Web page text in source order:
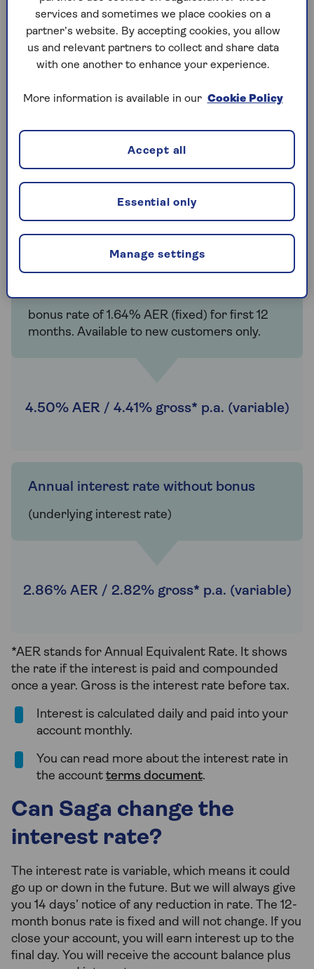
people over 50 in partnership with NatWest.
Summary box
Account is:
bonus rate of 1.64% AER (fixed) for first 12
months. Available to new customers only.
4.50% AER / 4.41% gross* p.a. (variable)
Annual interest rate without bonus
(underlying interest rate)
2.86% AER / 2.82% gross* p.a. (variable)
*AER stands for Annual Equivalent Rate. It shows
the rate if the interest is paid and compounded
once a year. Gross is the interest rate before tax.
Interest is calculated daily and paid into your
account monthly.
You can read more about the interest rate in
the account terms document.
Can Saga change the
interest rate?
The interest rate is variable, which means it could
go up or down in the future. But we will always give
you 14 days’ notice of any reduction in rate. The 12-
month bonus rate is fixed and will not change. If you
close your account, you will earn interest up to the
final day. You will receive the account balance plus
services and sometimes we place cookies on a
partner’s website. By accepting cookies, you allow
us and relevant partners to collect and share data
with one another to enhance your experience.
More information is available in our Cookie Policy
Manage settings
Essential only
Accept all